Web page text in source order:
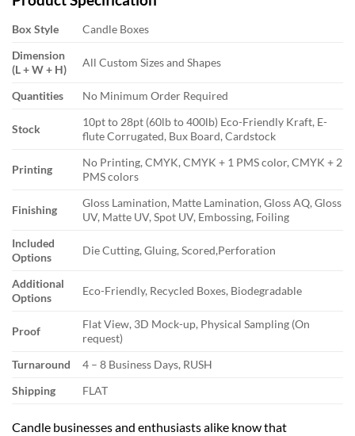
Box Style
Candle Boxes
Dimension
(L + W + H)
All Custom Sizes and Shapes
Quantities No Minimum Order Required
Stock
10pt to 28pt (60lb to 400lb) Eco-Friendly Kraft, E-
flute Corrugated, Bux Board, Cardstock
Printing
No Printing, CMYK, CMYK + 1 PMS color, CMYK + 2
PMS colors
Finishing
Gloss Lamination, Matte Lamination, Gloss AQ, Gloss
UV, Matte UV, Spot UV, Embossing, Foiling
Included
Options
Die Cutting, Gluing, Scored,Perforation
Additional
Options
Eco-Friendly, Recycled Boxes, Biodegradable
Proof
Flat View, 3D Mock-up, Physical Sampling (On
request)
Turnaround
4 – 8 Business Days, RUSH
Shipping
FLAT
Candle businesses and enthusiasts alike know that